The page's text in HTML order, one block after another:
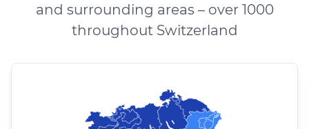
and surrounding areas – over 1000
throughout Switzerland